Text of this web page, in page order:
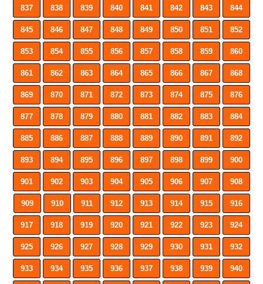
837 838 839 840 841 842 843 844
845 846 847 848 849 850 851 852
853 854 855 856 857 858 859 860
861 862 863 864 865 866 867 868
869 870 871 872 873 874 875 876
877 878 879 880 881 882 883 884
885 886 887 888 889 890 891 892
893 894 895 896 897 898 899 900
901 902 903 904 905 906 907 908
909 910 911 912 913 914 915 916
917 918 919 920 921 922 923 924
925 926 927 928 929 930 931 932
933 934 935 936 937 938 939 940